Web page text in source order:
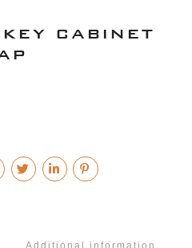
CABINET
Additional information